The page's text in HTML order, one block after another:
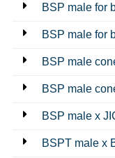
BSP male for
BSP male for
BSP male
BSP male
BSP male x
BSPT male x